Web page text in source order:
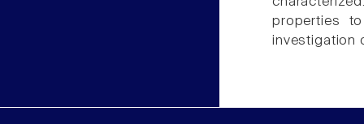
properties
investigation